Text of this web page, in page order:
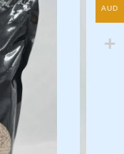
AUD